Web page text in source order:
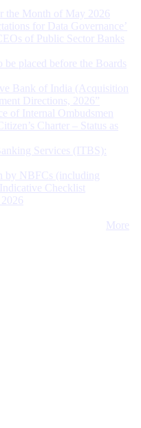
the Month of May 2026
for Data Governance’
of Public Sector Banks
placed before the Boards
Bank of India (Acquisition
Directions, 2026”
of Internal Ombudsmen
Charter – Status as
Services (ITBS):
by NBFCs (including
Checklist
More